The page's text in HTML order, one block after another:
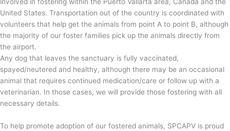
involved in fostering within the Puerto Vallarta area, Canada and the
United States. Transportation out of the country is coordinated with
volunteers that help get the animals from point A to point B, although
the majority of our foster families pick up the animals directly from
the airport.
Any dog that leaves the sanctuary is fully vaccinated,
spayed/neutered and healthy, although there may be an occasional
animal that requires continued medication/care or follow up with a
veterinarian. In those cases, we will provide those fostering with all
necessary details.
To help promote adoption of our fostered animals, SPCAPV is proud